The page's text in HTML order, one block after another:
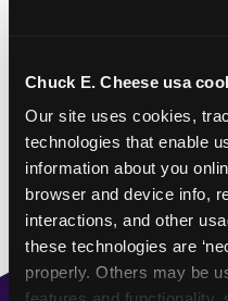
Chuck E. Cheese usa
Our site uses cookies,
technologies that enable
information about you
browser and device info,
interactions, and other
these technologies are
properly. Others may be
location — visit the